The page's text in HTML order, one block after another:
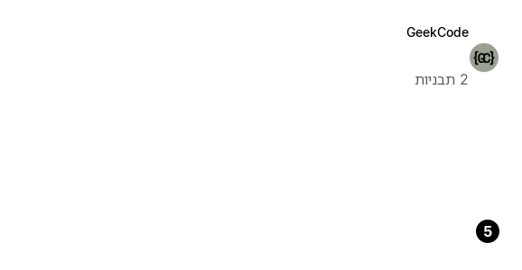
GeekCode
2 תבניות
5